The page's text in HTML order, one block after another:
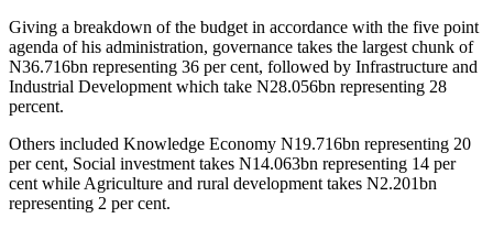
Giving a breakdown of the budget in accordance with the five point
agenda of his administration, governance takes the largest chunk of
N36.716bn representing 36 per cent, followed by Infrastructure and
Industrial Development which take N28.056bn representing 28
percent.
Others included Knowledge Economy N19.716bn representing 20
per cent, Social investment takes N14.063bn representing 14 per
cent while Agriculture and rural development takes N2.201bn
representing 2 per cent.